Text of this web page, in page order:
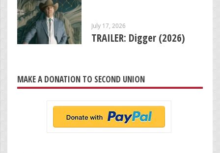
July 17, 2026
TRAILER: Digger (2026)
MAKE A DONATION TO SECOND UNION